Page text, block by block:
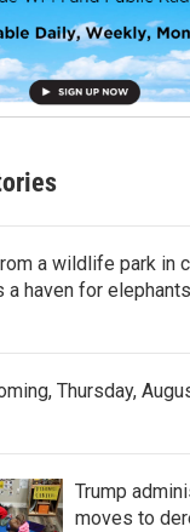
a wildlife park in
a haven for elephants
Thursday,
Trump
moves to